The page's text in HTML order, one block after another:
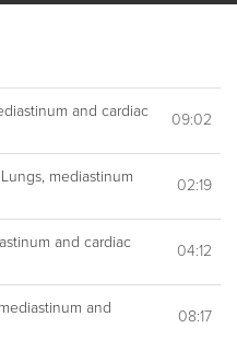
and cardiac
09:02
mediastinum
02:19
and cardiac
04:12
and
08:17